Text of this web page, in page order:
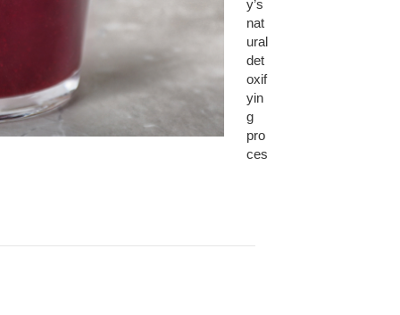
y’s
nat
ural
det
oxif
yin
g
pro
ces